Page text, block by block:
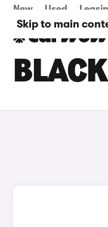
Skip to main
New Used